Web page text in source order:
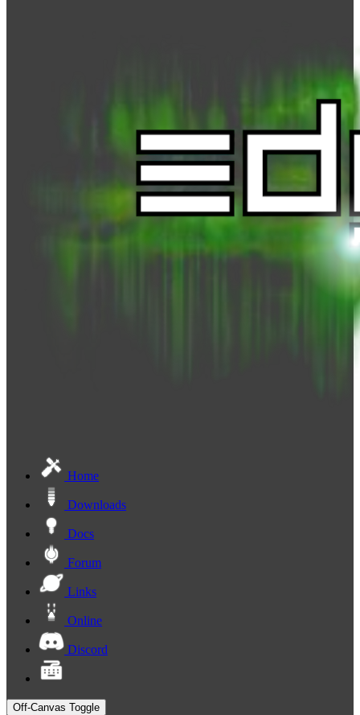
Home
Downloads
Docs
Forum
Links
Online
Discord
Off-Canvas Toggle